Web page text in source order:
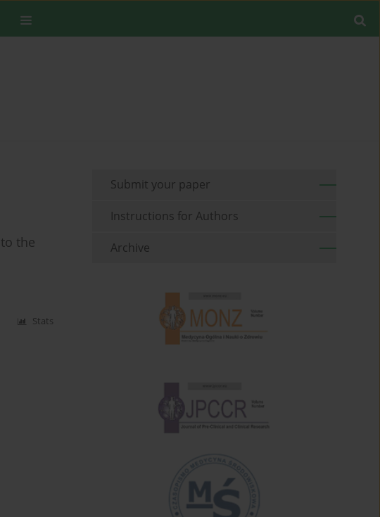
the
Stats
Submit your paper
Instructions for Authors
Archive